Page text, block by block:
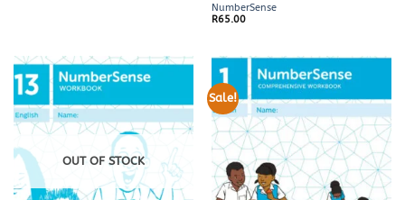
NumberSense
R65.00
OUT OF STOCK
Sale!